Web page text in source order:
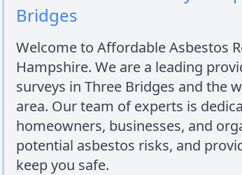
Bridges
Welcome to Affordable Asbestos
Hampshire. We are a leading
surveys in Three Bridges and the
area. Our team of experts is
homeowners, businesses, and
potential asbestos risks, and
keep you safe.